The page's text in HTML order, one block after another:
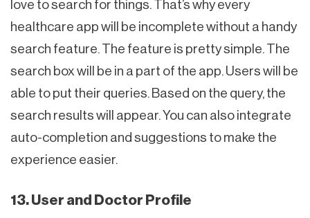
love to search for things. That’s why every
healthcare app will be incomplete without a handy
search feature. The feature is pretty simple. The
search box will be in a part of the app. Users will be
able to put their queries. Based on the query, the
search results will appear. You can also integrate
auto-completion and suggestions to make the
experience easier.
13. User and Doctor Profile